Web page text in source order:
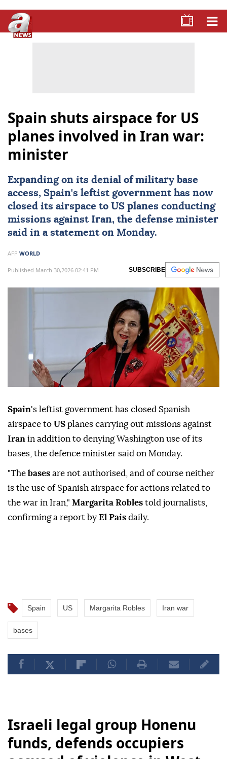
Spain shuts airspace for US
planes involved in Iran war:
minister
Expanding on its denial of military base
access, Spain's leftist government has now
closed its airspace to US planes conducting
missions against Iran, the defense minister
said in a statement on Monday.
AFP WORLD
Published March 30,2026 02:41 PM SUBSCRIBE
Spain's leftist government has closed Spanish
airspace to US planes carrying out missions against
Iran in addition to denying Washington use of its
bases, the defence minister said on Monday.
"The bases are not authorised, and of course neither
is the use of Spanish airspace for actions related to
the war in Iran," Margarita Robles told journalists,
confirming a report by El Pais daily.
Spain US Margarita Robles Iran war
bases
Israeli legal group Honenu
funds, defends occupiers